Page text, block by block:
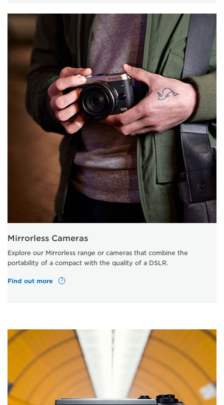
Mirrorless Cameras
Explore our Mirrorless range or cameras that combine the
portability of a compact with the quality of a DSLR.
Find out more